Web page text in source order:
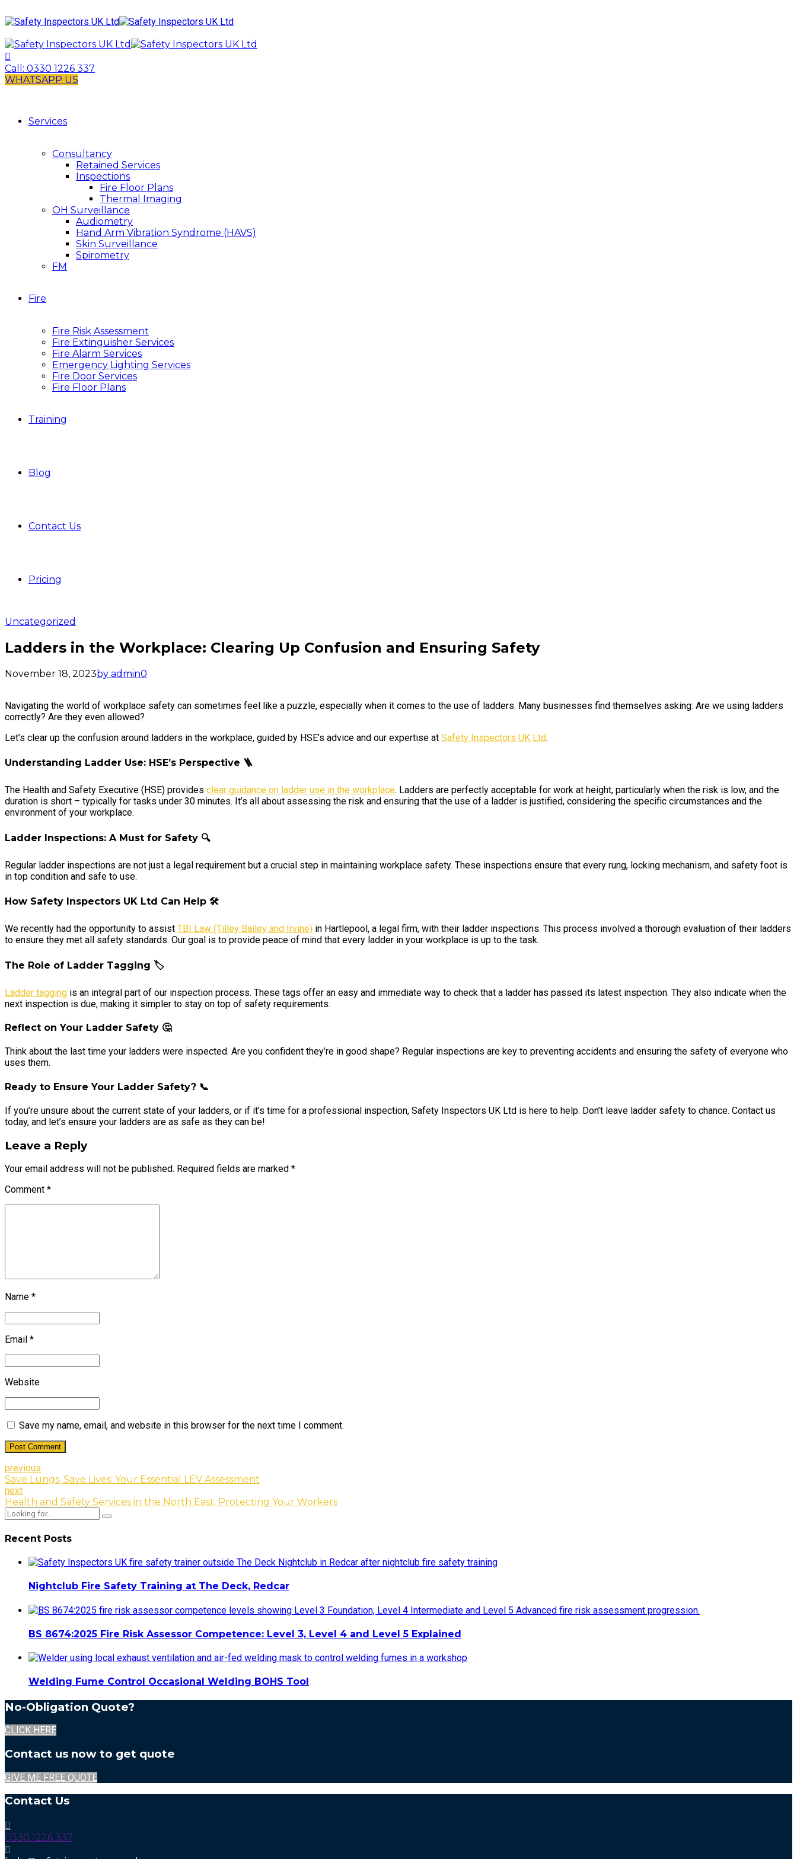
Call: 0330 1226 337
WHATSAPP US
Services
Consultancy
Retained Services
Inspections
Fire Floor Plans
Thermal Imaging
OH Surveillance
Audiometry
Hand Arm Vibration Syndrome (HAVS)
Skin Surveillance
Spirometry
FM
Fire
Fire Risk Assessment
Fire Extinguisher Services
Fire Alarm Services
Emergency Lighting Services
Fire Door Services
Fire Floor Plans
Training
Blog
Contact Us
Pricing
Uncategorized
Ladders in the Workplace: Clearing Up Confusion and Ensuring Safety
November 18, 2023by admin0
Navigating the world of workplace safety can sometimes feel like a puzzle, especially when it comes to the use of ladders. Many businesses find themselves asking: Are we using ladders
correctly? Are they even allowed?
Let’s clear up the confusion around ladders in the workplace, guided by HSE’s advice and our expertise at Safety Inspectors UK Ltd.
Understanding Ladder Use: HSE’s Perspective 🪜
The Health and Safety Executive (HSE) provides clear guidance on ladder use in the workplace. Ladders are perfectly acceptable for work at height, particularly when the risk is low, and the
duration is short – typically for tasks under 30 minutes. It’s all about assessing the risk and ensuring that the use of a ladder is justified, considering the specific circumstances and the
environment of your workplace.
Ladder Inspections: A Must for Safety 🔍
Regular ladder inspections are not just a legal requirement but a crucial step in maintaining workplace safety. These inspections ensure that every rung, locking mechanism, and safety foot is
in top condition and safe to use.
How Safety Inspectors UK Ltd Can Help 🛠️
We recently had the opportunity to assist TBI Law (Tilley Bailey and Irvine) in Hartlepool, a legal firm, with their ladder inspections. This process involved a thorough evaluation of their ladders
to ensure they met all safety standards. Our goal is to provide peace of mind that every ladder in your workplace is up to the task.
The Role of Ladder Tagging 🏷️
Ladder tagging is an integral part of our inspection process. These tags offer an easy and immediate way to check that a ladder has passed its latest inspection. They also indicate when the
next inspection is due, making it simpler to stay on top of safety requirements.
Reflect on Your Ladder Safety 🤔
Think about the last time your ladders were inspected. Are you confident they’re in good shape? Regular inspections are key to preventing accidents and ensuring the safety of everyone who
uses them.
Ready to Ensure Your Ladder Safety? 📞
If you’re unsure about the current state of your ladders, or if it’s time for a professional inspection, Safety Inspectors UK Ltd is here to help. Don’t leave ladder safety to chance. Contact us
today, and let’s ensure your ladders are as safe as they can be!
Leave a Reply
Your email address will not be published. Required fields are marked *
Comment *
Name *
Email *
Website
Save my name, email, and website in this browser for the next time I comment.
Post Comment
previous
Save Lungs, Save Lives: Your Essential LEV Assessment
next
Health and Safety Services in the North East: Protecting Your Workers
Recent Posts
Nightclub Fire Safety Training at The Deck, Redcar
BS 8674:2025 Fire Risk Assessor Competence: Level 3, Level 4 and Level 5 Explained
Welding Fume Control Occasional Welding BOHS Tool
No-Obligation Quote?
CLICK HERE
Contact us now to get quote
GIVE ME FREE QUOTE
Contact Us
0330 1226 337